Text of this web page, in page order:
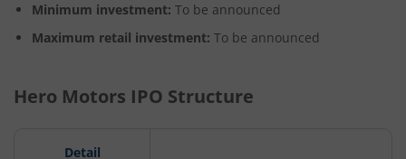
Minimum investment: To be announced
Maximum retail investment: To be announced
Hero Motors IPO Structure
Detail